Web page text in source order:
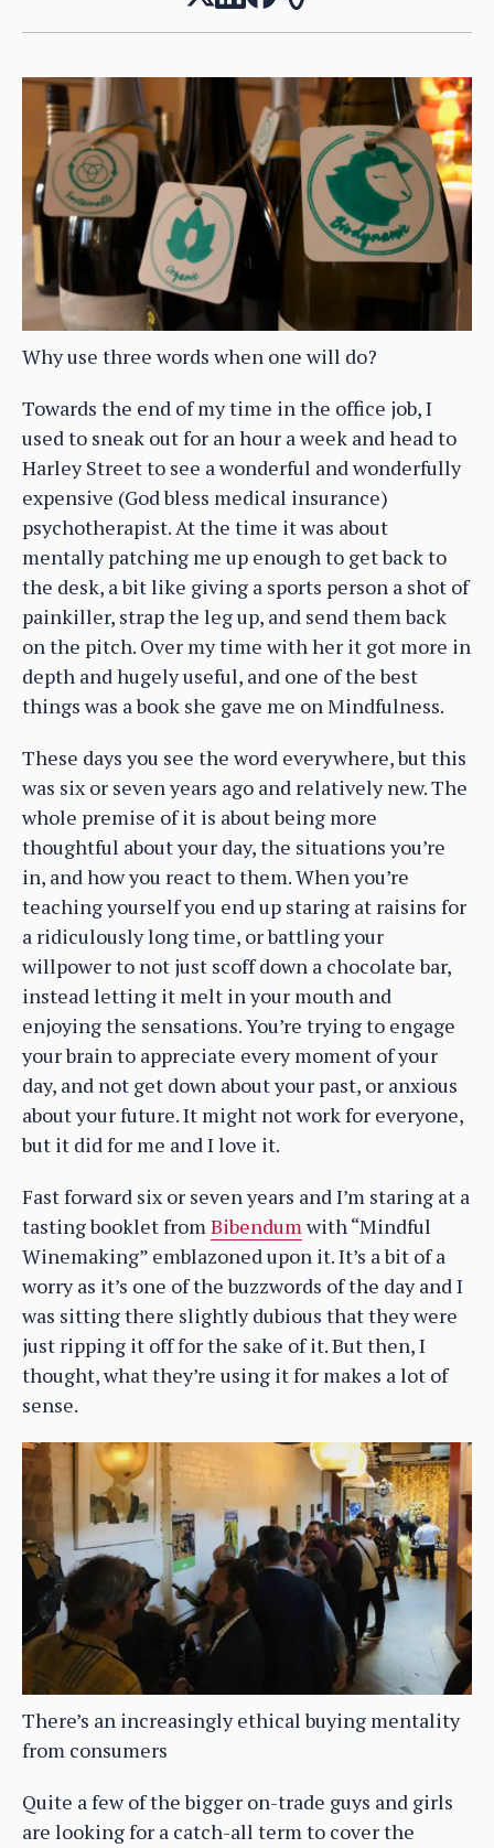
Why use three words when one will do?
Towards the end of my time in the office job, I
used to sneak out for an hour a week and head to
Harley Street to see a wonderful and wonderfully
expensive (God bless medical insurance)
psychotherapist. At the time it was about
mentally patching me up enough to get back to
the desk, a bit like giving a sports person a shot of
painkiller, strap the leg up, and send them back
on the pitch. Over my time with her it got more in
depth and hugely useful, and one of the best
things was a book she gave me on Mindfulness.
These days you see the word everywhere, but this
was six or seven years ago and relatively new. The
whole premise of it is about being more
thoughtful about your day, the situations you’re
in, and how you react to them. When you’re
teaching yourself you end up staring at raisins for
a ridiculously long time, or battling your
willpower to not just scoff down a chocolate bar,
instead letting it melt in your mouth and
enjoying the sensations. You’re trying to engage
your brain to appreciate every moment of your
day, and not get down about your past, or anxious
about your future. It might not work for everyone,
but it did for me and I love it.
Fast forward six or seven years and I’m staring at a
tasting booklet from Bibendum with “Mindful
Winemaking” emblazoned upon it. It’s a bit of a
worry as it’s one of the buzzwords of the day and I
was sitting there slightly dubious that they were
just ripping it off for the sake of it. But then, I
thought, what they’re using it for makes a lot of
sense.
There’s an increasingly ethical buying mentality
from consumers
Quite a few of the bigger on-trade guys and girls
are looking for a catch-all term to cover the